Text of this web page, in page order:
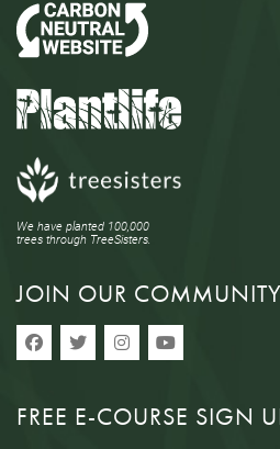
We have planted 100,000
trees through TreeSisters.
JOIN OUR COMMUNITY
FREE E-COURSE SIGN